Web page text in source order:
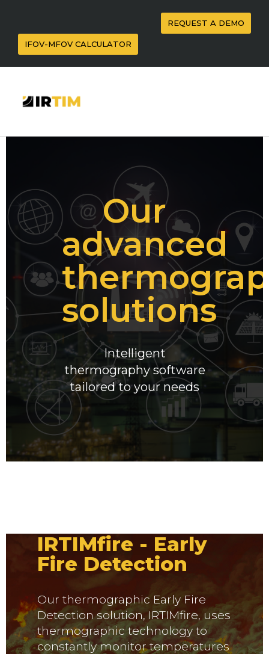
REQUEST A DEMO
IFOV-MFOV CALCULATOR
Our
advanced
solutions
Intelligent
thermography software
tailored to your needs
IRTIMfire - Early
Fire Detection
Our thermographic Early Fire
Detection solution, IRTIMfire, uses
thermographic technology to
constantly monitor temperatures